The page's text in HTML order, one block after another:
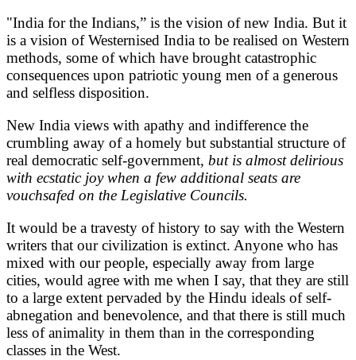
"India for the Indians,” is the vision of new India. But it
is a vision of Westernised India to be realised on Western
methods, some of which have brought catastrophic
consequences upon patriotic young men of a generous
and selfless disposition.
New India views with apathy and indifference the
crumbling away of a homely but substantial structure of
real democratic self-government, but is almost delirious
with ecstatic joy when a few additional seats are
vouchsafed on the Legislative Councils.
It would be a travesty of history to say with the Western
writers that our civilization is extinct. Anyone who has
mixed with our people, especially away from large
cities, would agree with me when I say, that they are still
to a large extent pervaded by the Hindu ideals of self-
abnegation and benevolence, and that there is still much
less of animality in them than in the corresponding
classes in the West.